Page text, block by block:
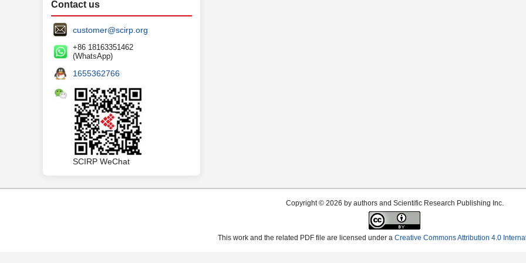
Contact us
customer@scirp.org
+86 18163351462
(WhatsApp)
1655362766
SCIRP WeChat
Copyright © 2026 by authors and Scientific Research Publishing Inc.
This work and the related PDF file are licensed under a Creative Commons Attribution 4.0